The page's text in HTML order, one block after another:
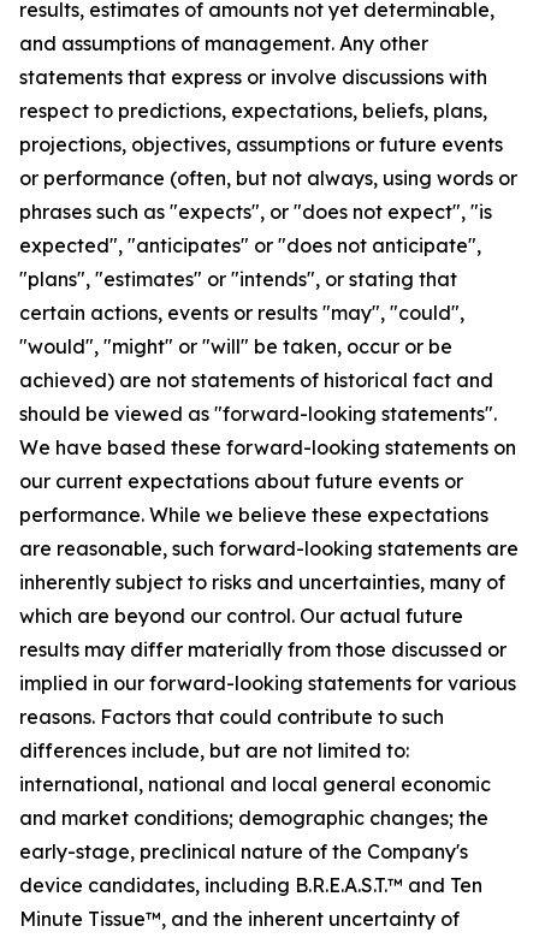
results, estimates of amounts not yet determinable,
and assumptions of management. Any other
statements that express or involve discussions with
respect to predictions, expectations, beliefs, plans,
projections, objectives, assumptions or future events
or performance (often, but not always, using words or
phrases such as "expects", or "does not expect", "is
expected", "anticipates" or "does not anticipate",
"plans", "estimates" or "intends", or stating that
certain actions, events or results "may", "could",
"would", "might" or "will" be taken, occur or be
achieved) are not statements of historical fact and
should be viewed as "forward-looking statements".
We have based these forward-looking statements on
our current expectations about future events or
performance. While we believe these expectations
are reasonable, such forward-looking statements are
inherently subject to risks and uncertainties, many of
which are beyond our control. Our actual future
results may differ materially from those discussed or
implied in our forward-looking statements for various
reasons. Factors that could contribute to such
differences include, but are not limited to:
international, national and local general economic
and market conditions; demographic changes; the
early-stage, preclinical nature of the Company's
device candidates, including B.R.E.A.S.T.™ and Ten
Minute Tissue™, and the inherent uncertainty of